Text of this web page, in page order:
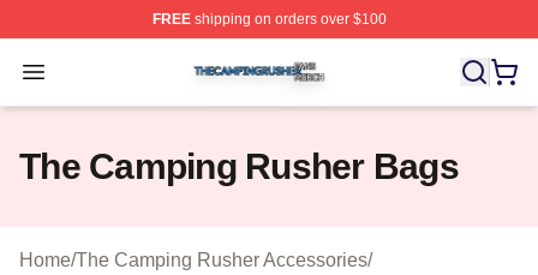
FREEshipping on orders over $100
Open menu
The Camping Rusher Shop ⚡️ Officially Licensed The
The Camping Rusher Bags
Home/The Camping Rusher Accessories/